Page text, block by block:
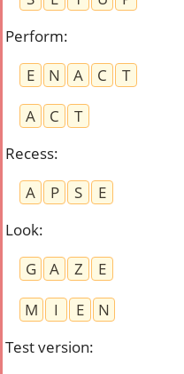
Perform:
E
N A C
T
A
C
T
Recess:
A
P S
E
Look:
G
A Z
E
M
I E
N
Test version: